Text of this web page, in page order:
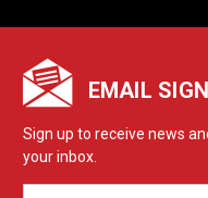
EMAIL
Sign up to receive news
your inbox.